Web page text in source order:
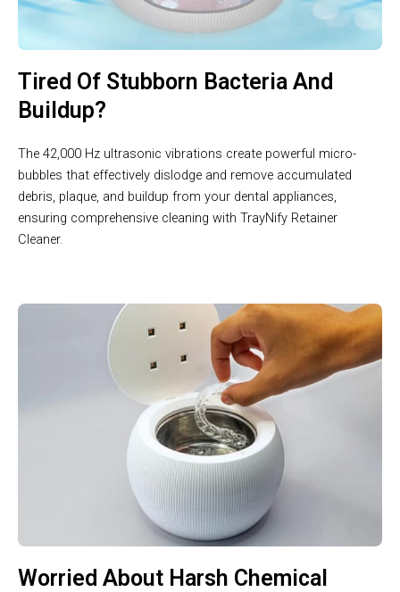
Tired Of Stubborn Bacteria And
Buildup?
The 42,000 Hz ultrasonic vibrations create powerful micro-
bubbles that effectively dislodge and remove accumulated
debris, plaque, and buildup from your dental appliances,
ensuring comprehensive cleaning with TrayNify Retainer
Cleaner.
Worried About Harsh Chemical